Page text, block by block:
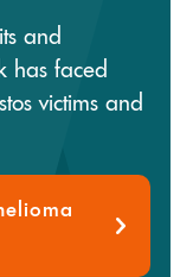
and
has faced
victims and